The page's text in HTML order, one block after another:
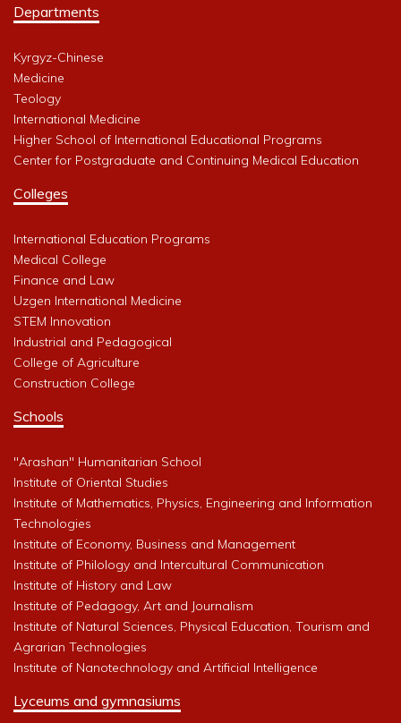
Departments
Kyrgyz-Chinese
Medicine
Teology
International Medicine
Higher School of International Educational Programs
Center for Postgraduate and Continuing Medical Education
Colleges
International Education Programs
Medical College
Finance and Law
Uzgen International Medicine
STEM Innovation
Industrial and Pedagogical
College of Agriculture
Construction College
Schools
"Arashan" Humanitarian School
Institute of Oriental Studies
Institute of Mathematics, Physics, Engineering and Information
Technologies
Institute of Economy, Business and Management
Institute of Philology and Intercultural Communication
Institute of History and Law
Institute of Pedagogy, Art and Journalism
Institute of Natural Sciences, Physical Education, Tourism and
Agrarian Technologies
Institute of Nanotechnology and Artificial Intelligence
Lyceums and gymnasiums